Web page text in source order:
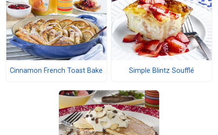
Cinnamon French Toast Bake Simple Blintz Soufflé